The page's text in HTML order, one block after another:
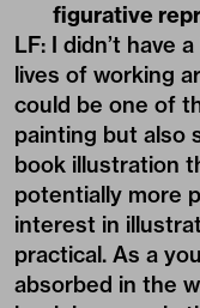
figurative
LF: I didn’t have
lives of working
could be one of
painting but also
book illustration
potentially more
interest in
practical. As a
absorbed in the